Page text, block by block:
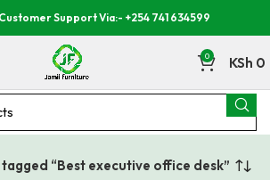
Support Via:- +254 741 634599
0 KSh 0
“Best executive office desk”